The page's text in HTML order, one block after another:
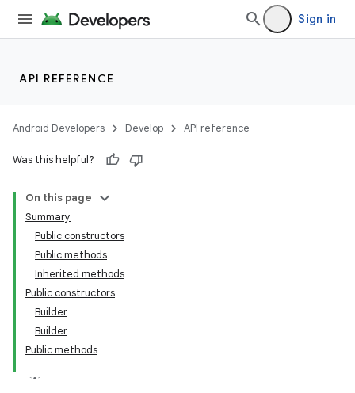
Sign in
API REFERENCE
Android Developers Develop API reference
Was this helpful?
On this page
Summary
Public constructors
Public methods
Inherited methods
Public constructors
Builder
Builder
Public methods